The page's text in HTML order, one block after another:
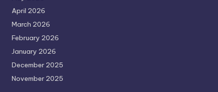
April 2026
March 2026
February 2026
January 2026
December 2025
November 2025